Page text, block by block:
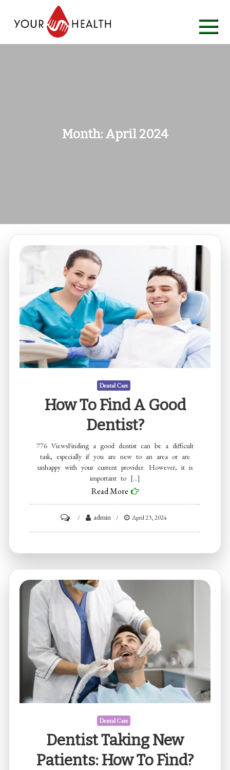
Month: April 2024
Dental Care
How To Find A Good
Dentist?
776 ViewsFinding a good dentist can be a difficult
task, especially if you are new to an area or are
unhappy with your current provider. However, it is
important to […]
Read More
How
good
dentist?
admin April 23, 2024
Dental Care
Dentist Taking New
Patients: How To Find?